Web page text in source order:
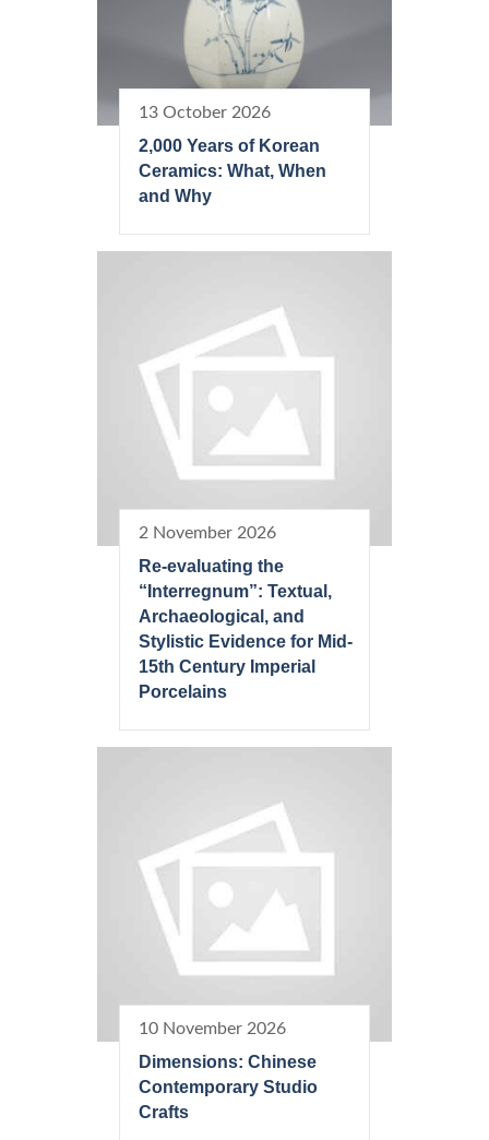
13 October 2026
2,000 Years of Korean
Ceramics: What, When
and Why
2 November 2026
Re-evaluating the
“Interregnum”: Textual,
Archaeological, and
Stylistic Evidence for Mid-
15th Century Imperial
Porcelains
10 November 2026
Dimensions: Chinese
Contemporary Studio
Crafts